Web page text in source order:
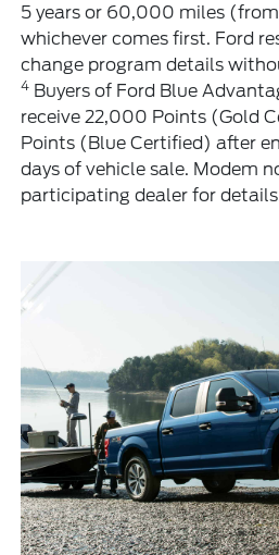
5 years or 60,000 miles
whichever comes first. Ford
change program details
4 Buyers of Ford Blue
receive 22,000 Points (Gold
Points (Blue Certified) after
days of vehicle sale. Modem
participating dealer for